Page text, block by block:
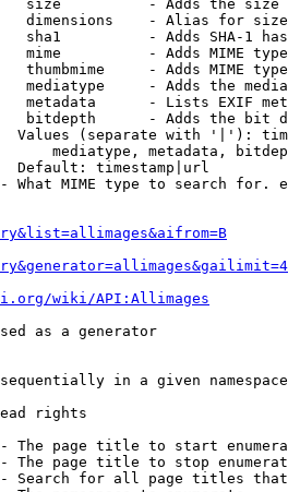
size          - Adds the
dimensions    - Alias for size
sha1          - Adds SHA-1
mime          - Adds MIME
thumbmime     - Adds MIME
mediatype     - Adds the
metadata      - Lists EXIF
bitdepth      - Adds the bit
Values (separate with '|'):
mediatype, metadata,
Default: timestamp|url
What MIME type to search for.
wiki/API:Allimages
as a generator
in a given namespace
rights
The page title to start
The page title to stop
Search for all page titles